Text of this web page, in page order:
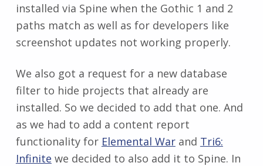
installed via Spine when the Gothic 1 and 2
paths match as well as for developers like
screenshot updates not working properly.
We also got a request for a new database
filter to hide projects that already are
installed. So we decided to add that one. And
as we had to add a content report
functionality for Elemental Warand Tri6:
Infinite we decided to also add it to Spine. In